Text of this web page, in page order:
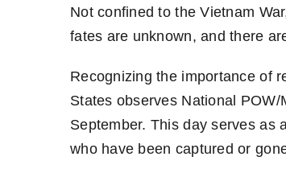
Not confined to the Vietnam
fates are unknown, and there
Recognizing the importance of
States observes National
September. This day serves as
who have been captured or